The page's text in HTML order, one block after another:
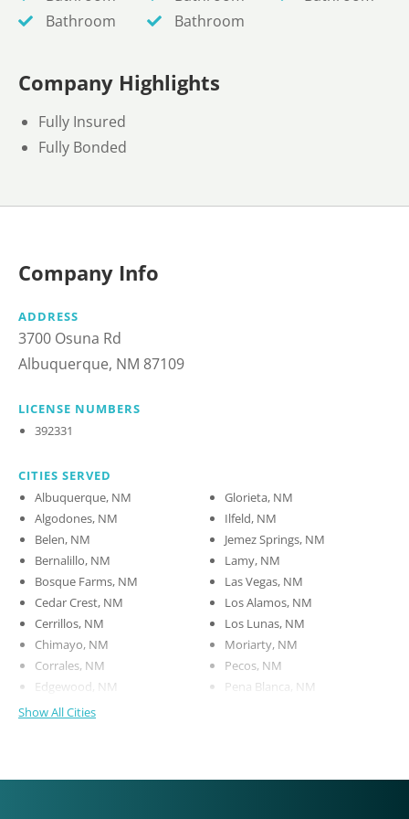
Bathroom
Bathroom
Company Highlights
Fully Insured
Fully Bonded
Company Info
ADDRESS
3700 Osuna Rd
Albuquerque, NM 87109
LICENSE NUMBERS
392331
CITIES SERVED
Albuquerque, NM
Algodones, NM
Belen, NM
Bernalillo, NM
Bosque Farms, NM
Cedar Crest, NM
Cerrillos, NM
Chimayo, NM
Corrales, NM
Edgewood, NM
Glorieta, NM
Ilfeld, NM
Jemez Springs, NM
Lamy, NM
Las Vegas, NM
Los Alamos, NM
Los Lunas, NM
Moriarty, NM
Pecos, NM
Pena Blanca, NM
Show All Cities